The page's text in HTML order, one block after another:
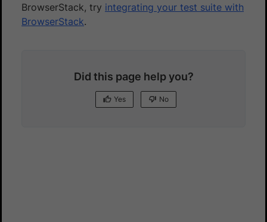
BrowserStack, try integrating your test suite with
BrowserStack.
Did this page help you?
Yes No